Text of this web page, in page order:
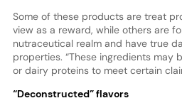
Some of these products are treat
view as a reward, while others are
nutraceutical realm and have true
properties. “These ingredients may
or dairy proteins to meet certain
“Deconstructed” flavors